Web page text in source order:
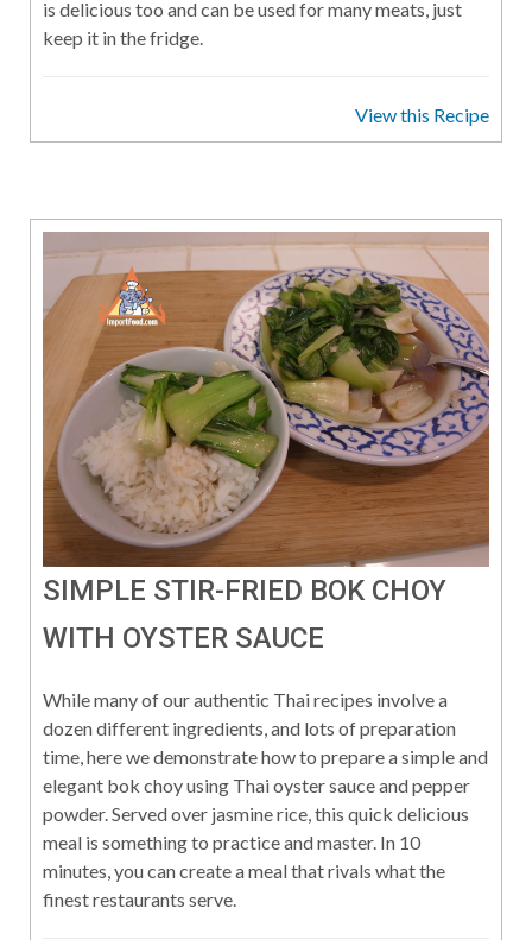
is delicious too and can be used for many meats, just
keep it in the fridge.
View this Recipe
SIMPLE STIR-FRIED BOK CHOY
WITH OYSTER SAUCE
While many of our authentic Thai recipes involve a
dozen different ingredients, and lots of preparation
time, here we demonstrate how to prepare a simple and
elegant bok choy using Thai oyster sauce and pepper
powder. Served over jasmine rice, this quick delicious
meal is something to practice and master. In 10
minutes, you can create a meal that rivals what the
finest restaurants serve.